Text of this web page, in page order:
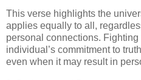
This verse highlights the
applies equally to all,
personal connections.
individual’s commitment to
even when it may result in